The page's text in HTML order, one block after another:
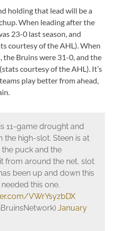
holding that lead will be a
When leading after the
23-0 last season, and
courtesy of the AHL). When
Bruins were 31-0, and the
courtesy of the AHL). It’s
play better from ahead,
11-game drought and
the high-slot. Steen is at
the puck and the
from around the net, slot
been up and down this
this one.
VWrYsyzbDX
January